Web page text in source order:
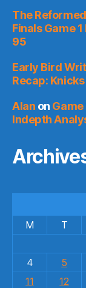
The
Finals Game
95
Early Bird
Recap:
Alan on Game
Indepth
M
T
4
5
11
12